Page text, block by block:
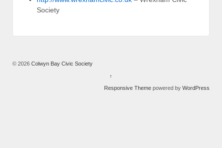
Society
© 2026 Colwyn Bay Civic Society
↑
Responsive Theme powered by WordPress